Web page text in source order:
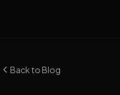
Back to Blog